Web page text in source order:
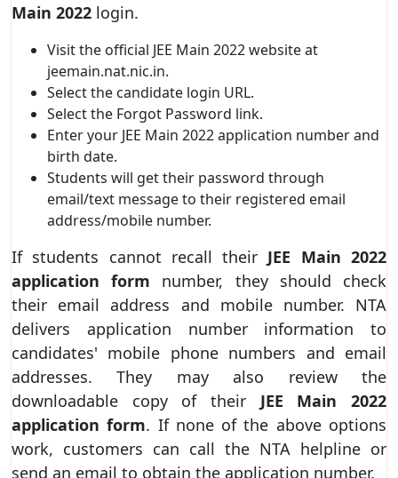
Main 2022 login.
Visit the official JEE Main 2022 website at
jeemain.nat.nic.in.
Select the candidate login URL.
Select the Forgot Password link.
Enter your JEE Main 2022 application number and
birth date.
Students will get their password through
email/text message to their registered email
address/mobile number.
If students cannot recall their JEE Main 2022
application form number, they should check
their email address and mobile number. NTA
delivers application number information to
candidates' mobile phone numbers and email
addresses. They may also review the
downloadable copy of their JEE Main 2022
application form. If none of the above options
work, customers can call the NTA helpline or
send an email to obtain the application number.